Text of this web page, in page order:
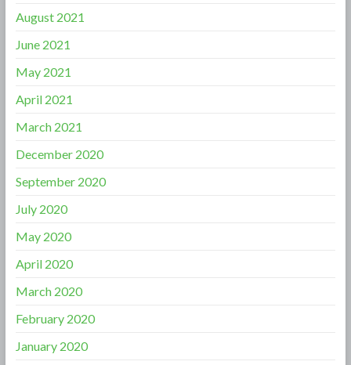
August 2021
June 2021
May 2021
April 2021
March 2021
December 2020
September 2020
July 2020
May 2020
April 2020
March 2020
February 2020
January 2020